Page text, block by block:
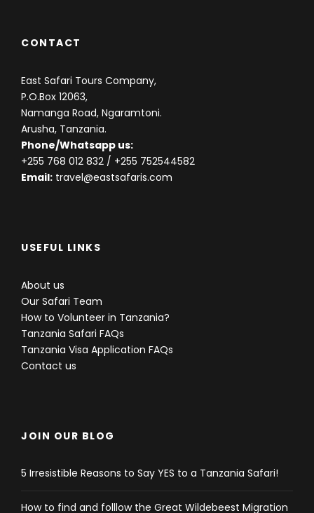
CONTACT
East Safari Tours Company,
P.O.Box 12063,
Namanga Road, Ngaramtoni.
Arusha, Tanzania.
Phone/Whatsapp us:
+255 768 012 832 / +255 752544582
Email: travel@eastsafaris.com
USEFUL LINKS
About us
Our Safari Team
How to Volunteer in Tanzania?
Tanzania Safari FAQs
Tanzania Visa Application FAQs
Contact us
JOIN OUR BLOG
5 Irresistible Reasons to Say YES to a Tanzania Safari!
How to find and folllow the Great Wildebeest Migration